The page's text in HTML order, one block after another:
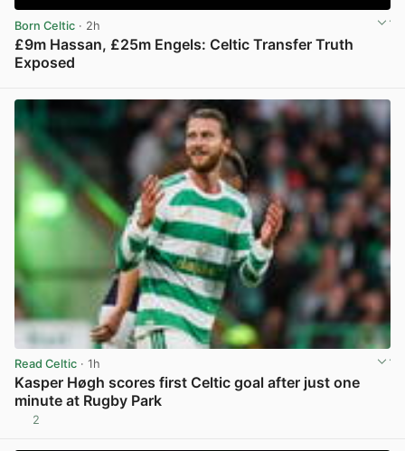
Born Celtic · 2h
£9m Hassan, £25m Engels: Celtic Transfer Truth
Exposed
Read Celtic · 1h
Kasper Høgh scores first Celtic goal after just one
minute at Rugby Park
2